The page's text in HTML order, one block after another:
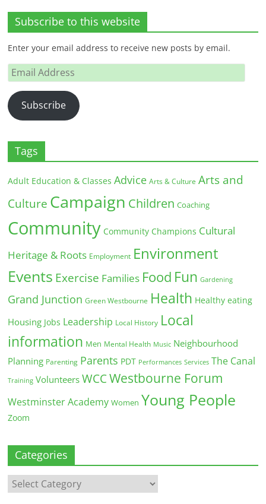
Subscribe to this website
Enter your email address to receive new posts by email.
Email
Address
Subscribe
Tags
Adult Education & Classes Advice Arts & Culture Arts and
Culture Campaign Children Coaching
Community Community Champions Cultural
Heritage & Roots Employment Environment
Events Exercise Families Food Fun Gardening
Grand Junction Green Westbourne Health Healthy eating
Housing Jobs Leadership Local History Local
information Men Mental Health Music Neighbourhood
Planning Parenting Parents PDT Performances Services The Canal
Training Volunteers WCC Westbourne Forum
Westminster Academy Women Young People
Zoom
Categories
Categories